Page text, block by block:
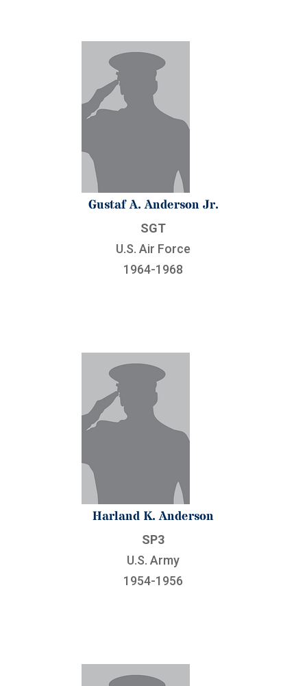
Gustaf A. Anderson Jr.
SGT
U.S. Air Force
1964-1968
Harland K. Anderson
SP3
U.S. Army
1954-1956